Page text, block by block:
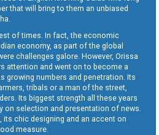
that will bring to them an unbiased
of times. In fact, the economic
economy, as part of the global
challenges galore. However, Orissa
attention and went on to become a
growing numbers and penetration. Its
tribals or a man of the street,
Its biggest strength all these years
on selection and presentation of news.
its chic designing and an accent on
measure.